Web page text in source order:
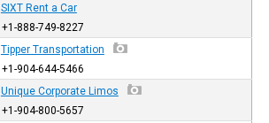
SIXT Rent a Car
+1-888-749-8227
Tipper Transportation
+1-904-644-5466
Unique Corporate Limos
+1-904-800-5657